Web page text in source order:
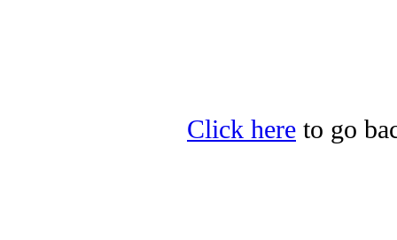
Click here to go